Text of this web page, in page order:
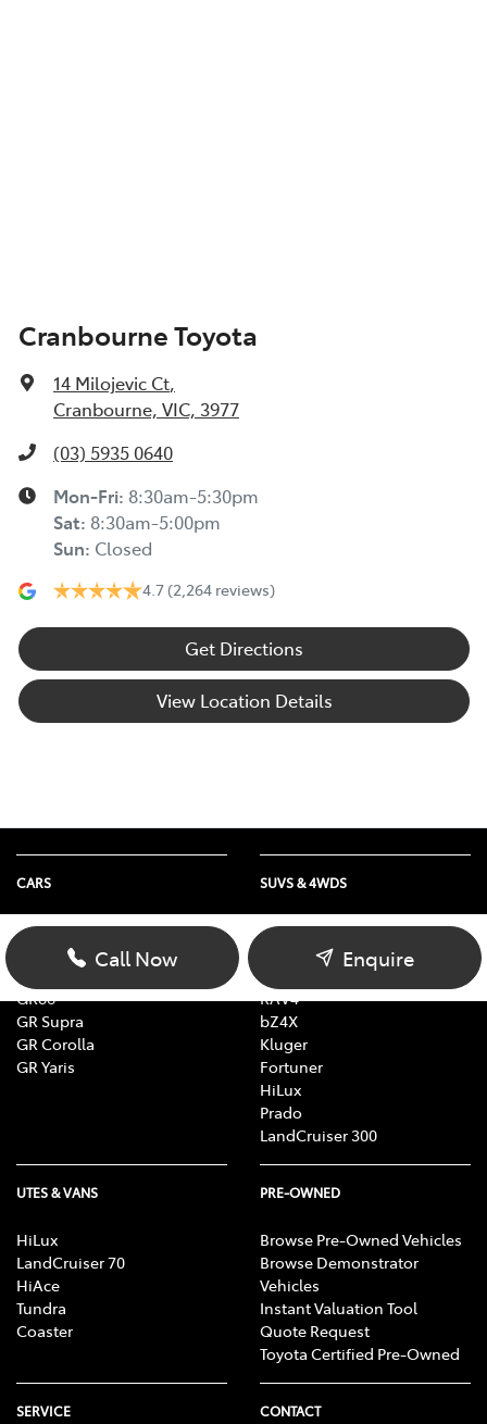
Cranbourne Toyota
14 Milojevic Ct,
Cranbourne, VIC, 3977
(03) 5935 0640
Mon-Fri: 8:30am-5:30pm
Sat: 8:30am-5:00pm
Sun: Closed
4.7 (2,264 reviews)
Get Directions
View Location Details
Call Now Enquire
CARS
Yaris
Corolla
GR86
GR Supra
GR Corolla
GR Yaris
SUVS & 4WDS
Yaris Cross
Corolla Cross
RAV4
bZ4X
Kluger
Fortuner
HiLux
Prado
LandCruiser 300
UTES & VANS
HiLux
LandCruiser 70
HiAce
Tundra
Coaster
PRE-OWNED
Browse Pre-Owned Vehicles
Browse Demonstrator
Vehicles
Instant Valuation Tool
Quote Request
Toyota Certified Pre-Owned
SERVICE CONTACT